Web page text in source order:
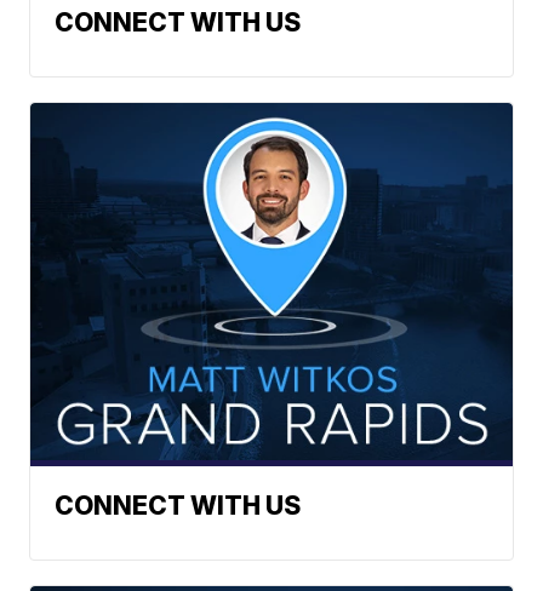
CONNECT WITH US
CONNECT WITH US